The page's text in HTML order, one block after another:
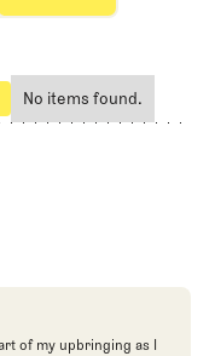
No items found.
of my upbringing as I